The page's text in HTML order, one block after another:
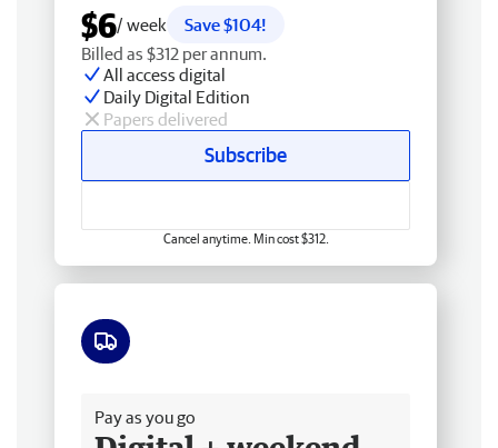
$6/ week
Save $104!
Billed as $312 per annum.
All access digital
Daily Digital Edition
Papers delivered
Subscribe
Cancel anytime. Min cost $312.
Pay as you go